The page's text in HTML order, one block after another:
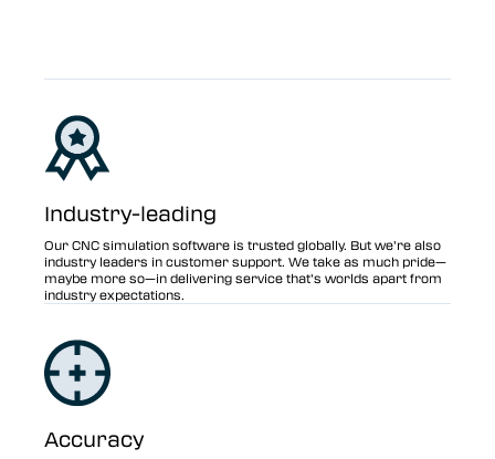
Industry-leading
Our CNC simulation software is trusted globally. But we’re also
industry leaders in customer support. We take as much pride—
maybe more so—in delivering service that’s worlds apart from
industry expectations.
Accuracy